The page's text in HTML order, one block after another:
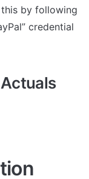
by following
credential